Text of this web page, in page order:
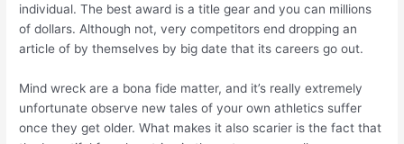
individual. The best award is a title gear and you can millions
of dollars. Although not, very competitors end dropping an
article of by themselves by big date that its careers go out.
Mind wreck are a bona fide matter, and it’s really extremely
unfortunate observe new tales of your own athletics suffer
once they get older. What makes it also scarier is the fact that